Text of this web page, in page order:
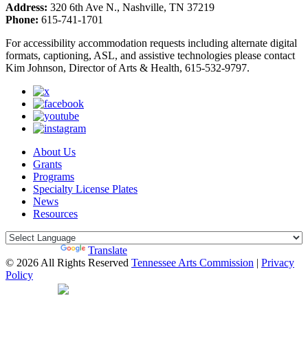
Address: 320 6th Ave N., Nashville, TN 37219
Phone: 615-741-1701
For accessibility accommodation requests including alternate digital
formats, captioning, ASL, and assistive technologies please contact
Kim Johnson, Director of Arts & Health, 615-532-9797.
About Us
Grants
Programs
Specialty License Plates
News
Resources
Translate
© 2026 All Rights Reserved Tennessee Arts Commission | Privacy
Policy